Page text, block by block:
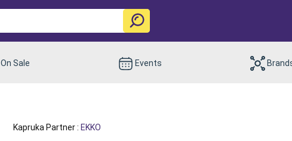
On Sale Events
Kapruka Partner : EKKO